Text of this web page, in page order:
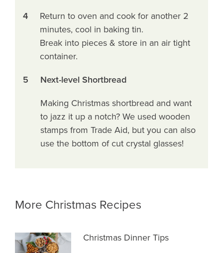
4
Return to oven and cook for another 2
minutes, cool in baking tin.
Break into pieces & store in an air tight
container.
5
Next-level Shortbread
Making Christmas shortbread and want
to jazz it up a notch? We used wooden
stamps from Trade Aid, but you can also
use the bottom of cut crystal glasses!
More Christmas Recipes
Christmas Dinner Tips